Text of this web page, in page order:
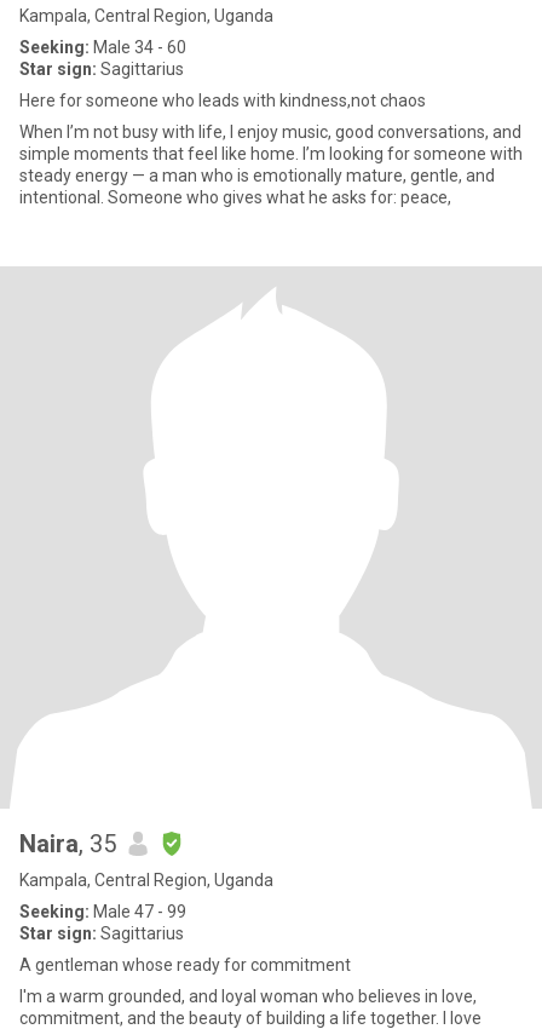
Kampala, Central Region, Uganda
Seeking: Male 34 - 60
Star sign: Sagittarius
Here for someone who leads with kindness,not chaos
When I’m not busy with life, I enjoy music, good conversations, and
simple moments that feel like home. I’m looking for someone with
steady energy — a man who is emotionally mature, gentle, and
intentional. Someone who gives what he asks for: peace,
Naira, 35
Kampala, Central Region, Uganda
Seeking: Male 47 - 99
Star sign: Sagittarius
A gentleman whose ready for commitment
I'm a warm grounded, and loyal woman who believes in love,
commitment, and the beauty of building a life together. l love